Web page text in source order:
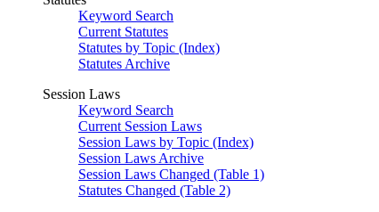
Keyword Search
Current Statutes
Statutes by Topic (Index)
Statutes Archive
Session Laws
Keyword Search
Current Session Laws
Session Laws by Topic (Index)
Session Laws Archive
Session Laws Changed (Table 1)
Statutes Changed (Table 2)